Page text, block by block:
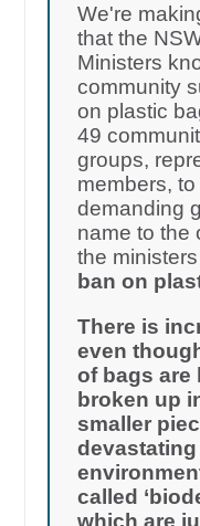
We're
that the
Ministers
community
on plastic
49
groups,
members,
demanding
name to the
the
ban on
There is
even
of bags are
broken up
smaller
called
which are